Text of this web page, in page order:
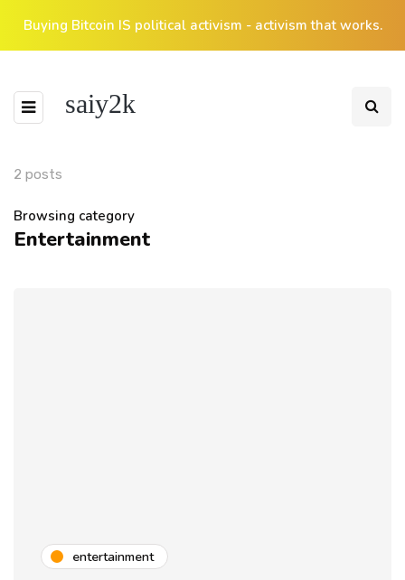
Buying Bitcoin IS political activism - activism that works.
saiy2k
2 posts
Browsing category
Entertainment
entertainment